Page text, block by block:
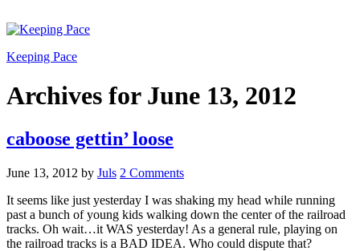
Keeping Pace
Archives for June 13, 2012
caboose gettin’ loose
June 13, 2012 by Juls 2 Comments
It seems like just yesterday I was shaking my head while running
past a bunch of young kids walking down the center of the railroad
tracks. Oh wait…it WAS yesterday! As a general rule, playing on
the railroad tracks is a BAD IDEA. Who could dispute that?